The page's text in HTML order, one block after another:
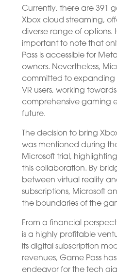
Currently, there are 391
Xbox cloud streaming,
diverse range of options.
important to note that
Pass is accessible for
owners. Nevertheless,
committed to
VR users, working
comprehensive gaming
future.
The decision to bring
was mentioned during
Microsoft trial,
this collaboration. By
between virtual reality
subscriptions, Microsoft
the boundaries of the
From a financial
is a highly profitable
its digital subscription
revenues, Game Pass
endeavor for the tech